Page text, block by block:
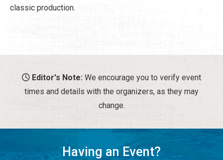
classic production.
Editor's Note: We encourage you to verify event
times and details with the organizers, as they may
change.
Having an Event?